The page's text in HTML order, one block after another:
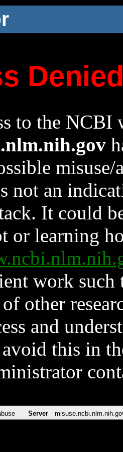
to the NCBI
not an
It could
or learning
work such
other
and
this in
Server